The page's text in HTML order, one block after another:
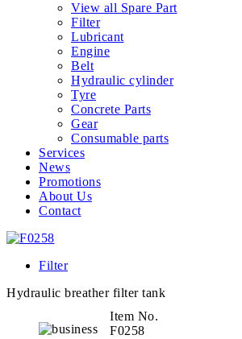
View all Spare Part
Filter
Lubricant
Engine
Belt
Hydraulic cylinder
Tyre
Concrete Parts
Gear
Consumable parts
Services
News
Promotions
About Us
Contact
Filter
Hydraulic breather filter tank
Item No.
F0258